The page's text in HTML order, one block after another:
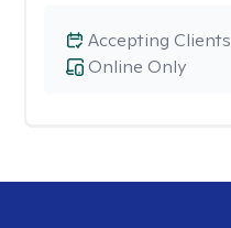
Online Only
Accepting Clients